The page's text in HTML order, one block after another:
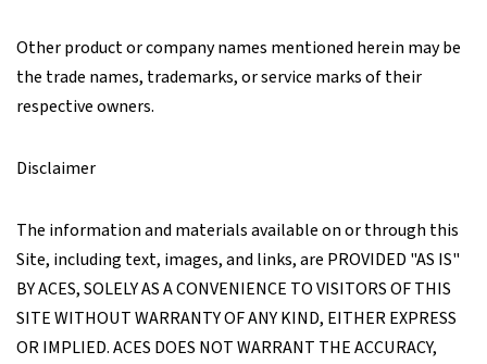
Other product or company names mentioned herein may be
the trade names, trademarks, or service marks of their
respective owners.
Disclaimer
The information and materials available on or through this
Site, including text, images, and links, are PROVIDED "AS IS"
BY ACES, SOLELY AS A CONVENIENCE TO VISITORS OF THIS
SITE WITHOUT WARRANTY OF ANY KIND, EITHER EXPRESS
OR IMPLIED. ACES DOES NOT WARRANT THE ACCURACY,